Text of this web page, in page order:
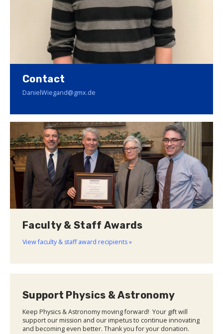
Contact
DanielWiegand@gmx.de
Faculty & Staff Awards
View faculty & staff award recipients »
Support Physics & Astronomy
Keep Physics & Astronomy moving forward! Your gift will
support our mission and our impetus to continue innovating
and becoming even better. Thank you for your donation.